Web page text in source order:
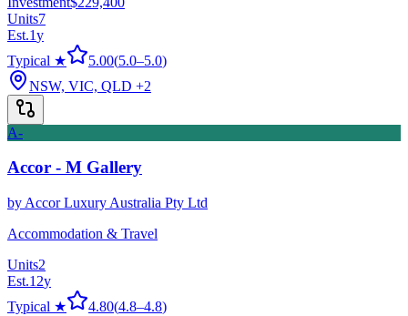
Units7
Est.1y
Typical ★
5.00(5.0–5.0)
NSW, VIC, QLD +2
A-
Accor - M Gallery
by Accor Luxury Australia Pty Ltd
Accommodation & Travel
Units2
Est.12y
Typical ★
4.80(4.8–4.8)